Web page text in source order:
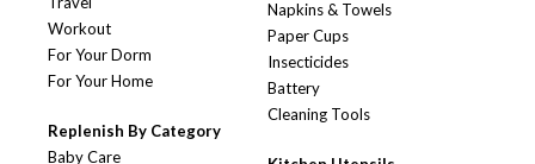
Workout
For Your Dorm
For Your Home
Replenish By Category
Baby Care
Napkins & Towels
Paper Cups
Insecticides
Battery
Cleaning Tools